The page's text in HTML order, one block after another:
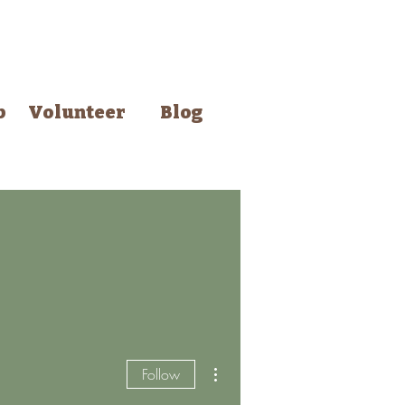
Volunteer Blog
Follow